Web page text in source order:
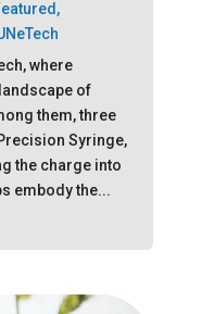
,
where
of
them, three
Syringe,
the charge into
embody the...